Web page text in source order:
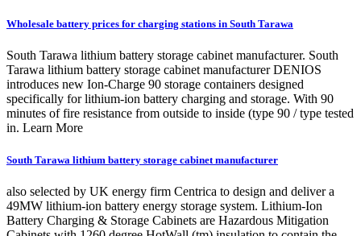
Wholesale battery prices for charging stations in South Tarawa
South Tarawa lithium battery storage cabinet manufacturer. South
Tarawa lithium battery storage cabinet manufacturer DENIOS
introduces new Ion-Charge 90 storage containers designed
specifically for lithium-ion battery charging and storage. With 90
minutes of fire resistance from outside to inside (type 90 / type tested
in. Learn More
South Tarawa lithium battery storage cabinet manufacturer
also selected by UK energy firm Centrica to design and deliver a
49MW lithium-ion battery energy storage system. Lithium-Ion
Battery Charging & Storage Cabinets are Hazardous Mitigation